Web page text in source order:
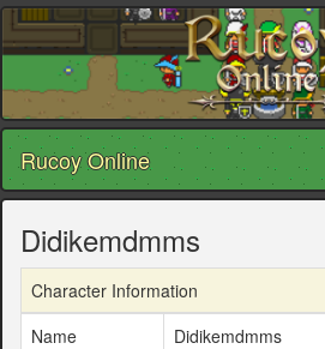
Rucoy Online
Didikemdmms
Character Information
Name
Didikemdmms